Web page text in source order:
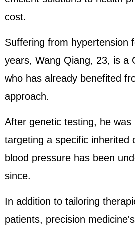
cost.
Suffering from hypertension
years, Wang Qiang, 23, is a
who has already benefited
approach.
After genetic testing, he was
targeting a specific inherited
blood pressure has been
since.
In addition to tailoring
patients, precision